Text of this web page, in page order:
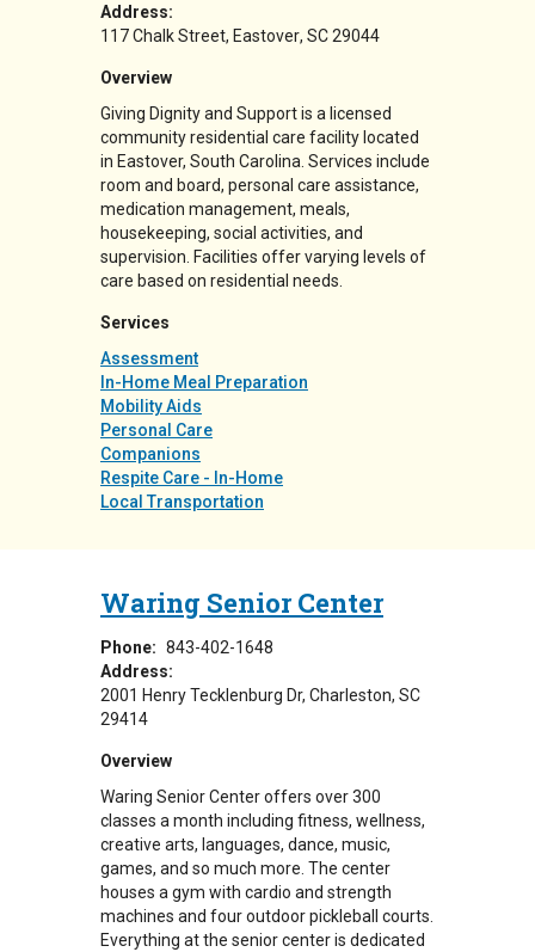
Address:
117 Chalk Street Eastover, SC29044
Overview
Giving Dignity and Support is a licensed
community residential care facility located
in Eastover, South Carolina. Services include
room and board, personal care assistance,
medication management, meals,
housekeeping, social activities, and
supervision. Facilities offer varying levels of
care based on residential needs.
Services
Assessment
In-Home Meal Preparation
Mobility Aids
Personal Care
Companions
Respite Care - In-Home
Local Transportation
Waring Senior Center
Phone: 843-402-1648
Address:
2001 Henry Tecklenburg Dr Charleston, SC
29414
Overview
Waring Senior Center offers over 300
classes a month including fitness, wellness,
creative arts, languages, dance, music,
games, and so much more. The center
houses a gym with cardio and strength
machines and four outdoor pickleball courts.
Everything at the senior center is dedicated